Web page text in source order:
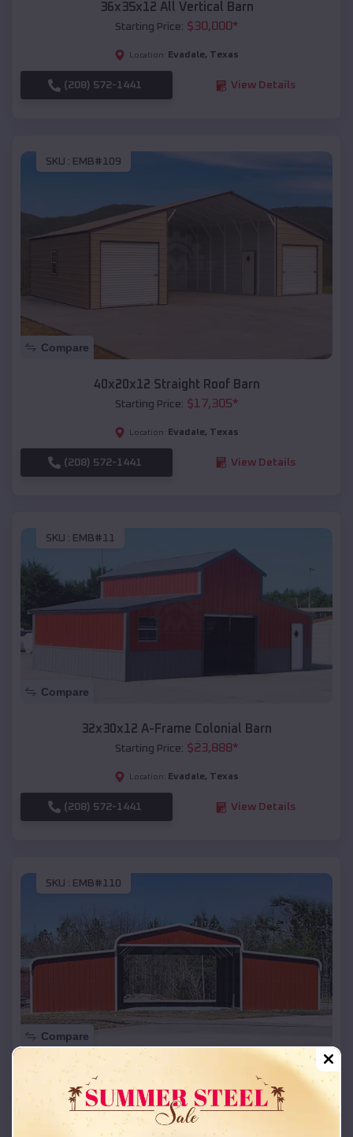
36x35x12 All Vertical Barn
Starting Price: $30,000*
Location: Evadale, Texas
(208) 572-1441 View Details
SKU : EMB#109
Compare
40x20x12 Straight Roof Barn
Starting Price: $17,305*
Location: Evadale, Texas
(208) 572-1441 View Details
SKU : EMB#11
Compare
32x30x12 A-Frame Colonial Barn
Starting Price: $23,888*
Location: Evadale, Texas
(208) 572-1441 View Details
SKU : EMB#110
Compare
42x26x12 Regular Roof Barn
Starting Price:$ 18,215*
Location: Evadale